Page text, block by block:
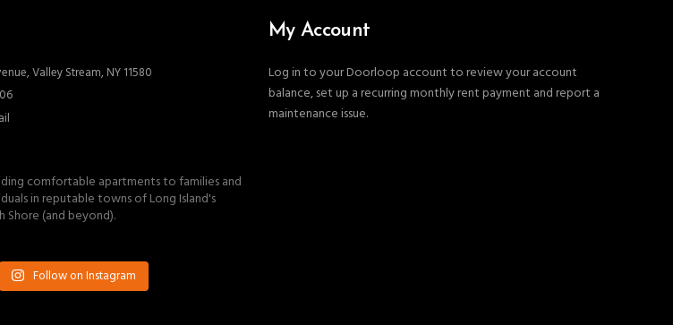
Valley Stream, NY 11580
comfortable apartments to families and
in reputable towns of Long Island's
Shore (and beyond).
Follow on Instagram
My Account
Log in to your Doorloop account to review your account
balance, set up a recurring monthly rent payment and report a
maintenance issue.